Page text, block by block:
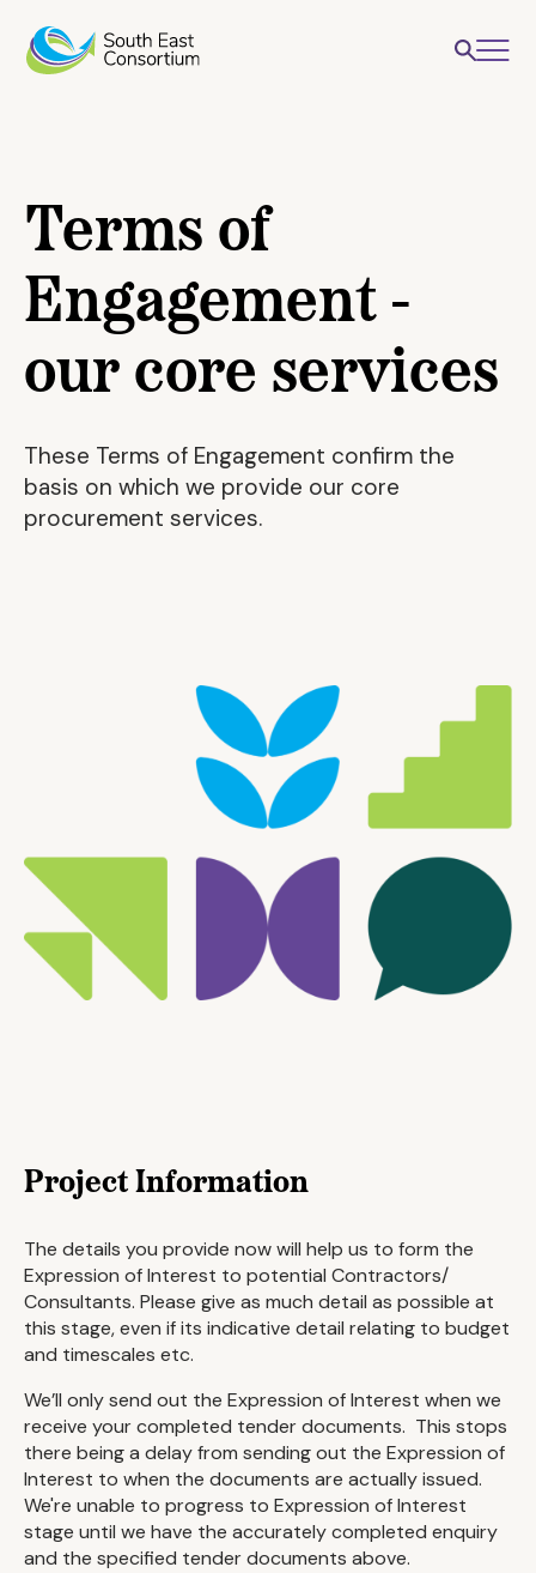
Terms of
Engagement -
our core services
These Terms of Engagement confirm the
basis on which we provide our core
procurement services.
Project Information
The details you provide now will help us to form the
Expression of Interest to potential Contractors/
Consultants. Please give as much detail as possible at
this stage, even if its indicative detail relating to budget
and timescales etc.
We’ll only send out the Expression of Interest when we
receive your completed tender documents. This stops
there being a delay from sending out the Expression of
Interest to when the documents are actually issued.
We're unable to progress to Expression of Interest
stage until we have the accurately completed enquiry
and the specified tender documents above.